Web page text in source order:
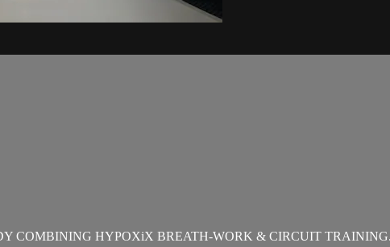
COMBINING HYPOXiX BREATH-WORK & CIRCUIT